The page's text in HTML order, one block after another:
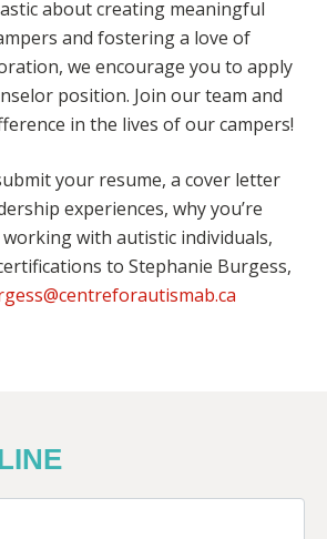
about creating meaningful
and fostering a love of
we encourage you to apply
position. Join our team and
in the lives of our campers!
your resume, a cover letter
experiences, why you’re
with autistic individuals,
to Stephanie Burgess,